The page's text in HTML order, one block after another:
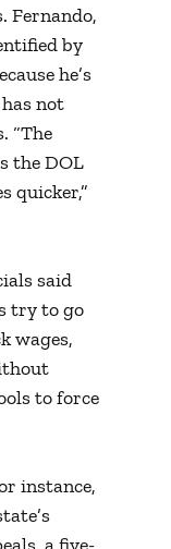
Fernando,
by
he’s
not
“The
the DOL
quicker,”
said
try to go
wages,
to force
instance,